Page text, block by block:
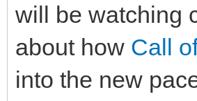
will be watching
about how Call
into the new